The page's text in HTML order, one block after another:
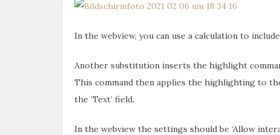
In the webview, you can use a calculation to
Another substitution inserts the highlight
This command then applies the highlighting to
the ’Text’ field.
In the webview the settings should be ‘Allow